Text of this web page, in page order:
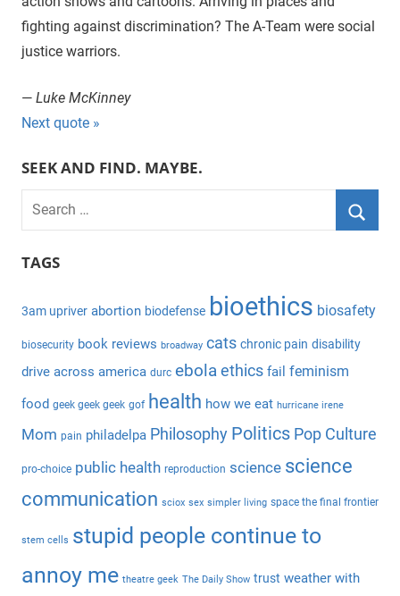
fighting against discrimination? The A-Team were social
justice warriors.
— Luke McKinney
Next quote »
SEEK AND FIND. MAYBE.
e
f
o
r
:
r
c
TAGS
3am upriver abortion biodefense bioethics biosafety
biosecurity book reviews broadway cats chronic pain disability
drive across america durc ebola ethics fail feminism
food geek geek geek gof health how we eat hurricane irene
Mom pain philadelpa Philosophy Politics Pop Culture
pro-choice public health reproduction science science
communication sciox sex simpler living space the final frontier
stem cells stupid people continue to
annoy me theatre geek The Daily Show trust weather with